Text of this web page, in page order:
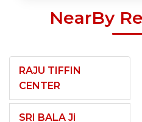
NearBy
RAJU TIFFIN
CENTER
SRI BALA Ji